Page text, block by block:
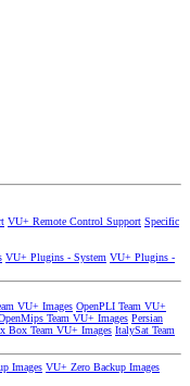
VU+ Remote Control Support Specific
VU+ Plugins - System VU+ Plugins -
VU+ Images OpenPLI Team VU+
Team VU+ Images Persian
Box Team VU+ Images ItalySat Team
Images VU+ Zero Backup Images